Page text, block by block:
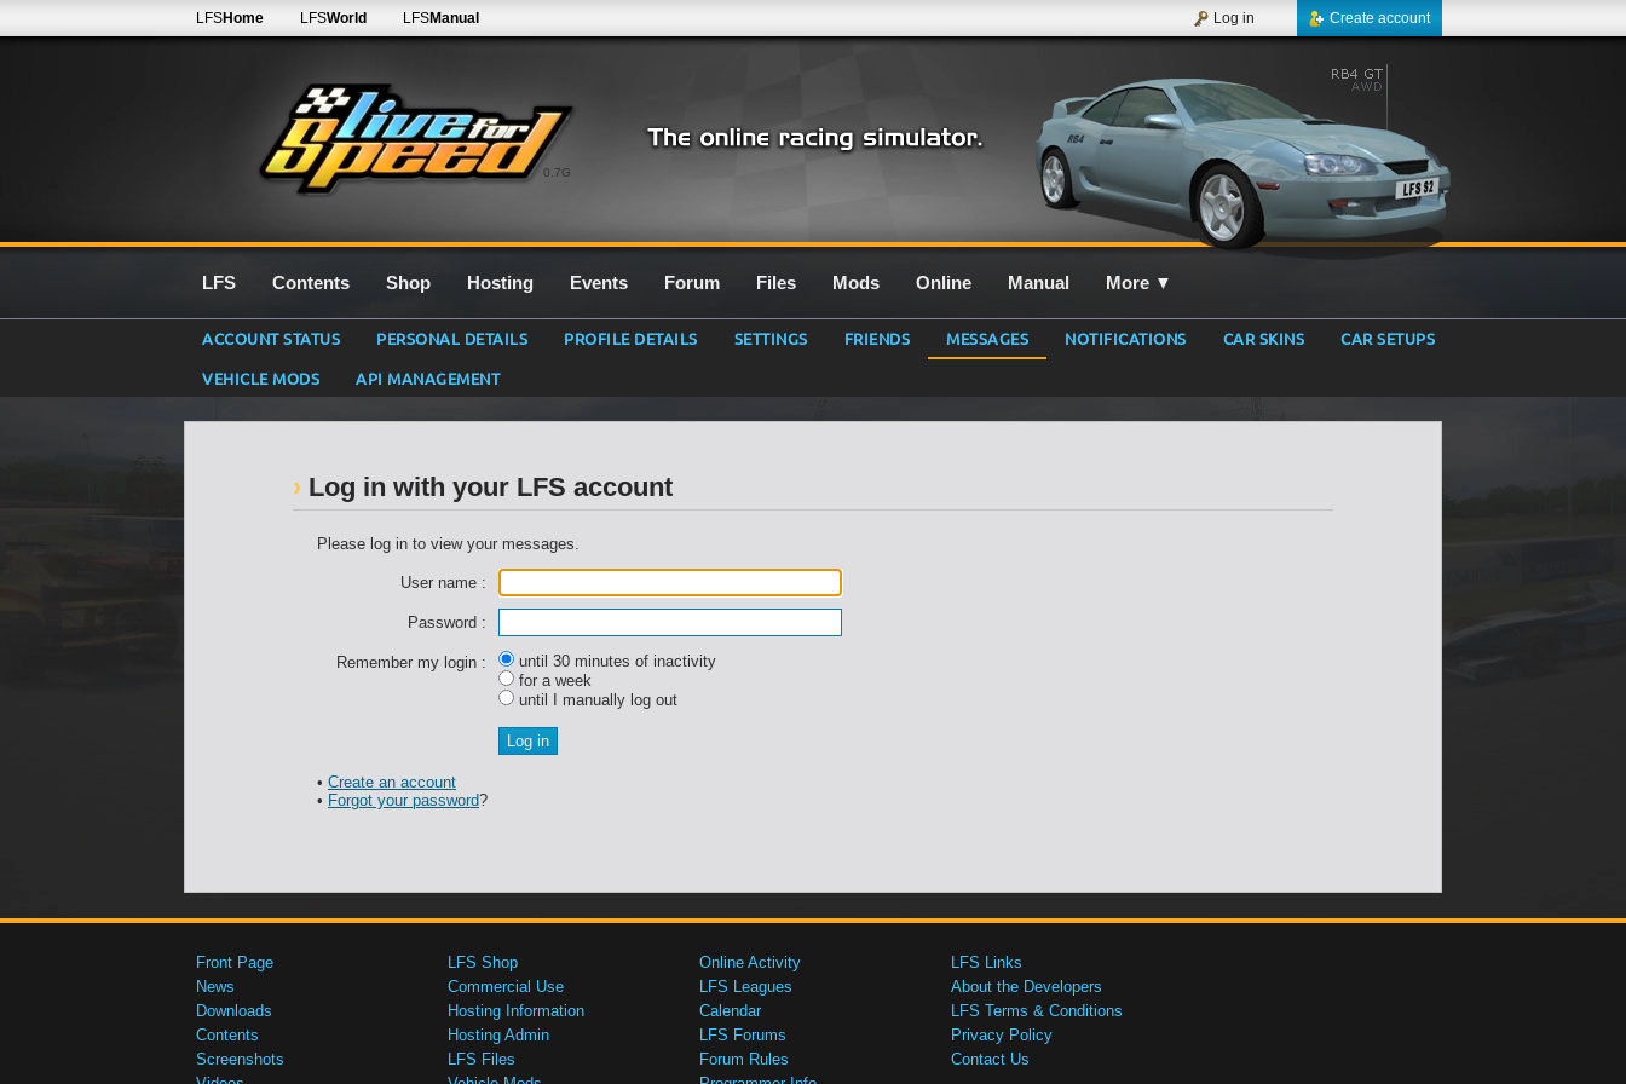
0.7G
LFSHome LFSWorld LFSManual Create account
Log in
LFS Contents Shop Hosting Events Forum Files Mods Online Manual More ▼
ACCOUNT STATUS PERSONAL DETAILS PROFILE DETAILS SETTINGS FRIENDS MESSAGES NOTIFICATIONS CAR SKINS
CAR SETUPS
VEHICLE MODS
API MANAGEMENT
Log in with your LFS account
Please log in to view your messages.
User name :
Password :
Remember my login :
until 30 minutes of inactivity
for a week
until I manually log out
• Create an account
• Forgot your password?
Front Page
News
Downloads
Contents
Screenshots
LFS Shop
Commercial Use
Hosting Information
Hosting Admin
LFS Files
Online Activity
LFS Leagues
Calendar
LFS Forums
Forum Rules
LFS Links
About the Developers
LFS Terms & Conditions
Privacy Policy
Contact Us